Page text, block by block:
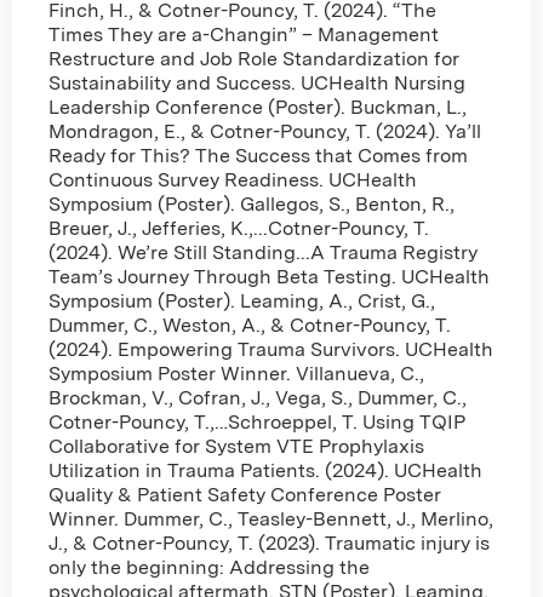
Finch, H., & Cotner-Pouncy, T. (2024). “The
Times They are a-Changin” – Management
Restructure and Job Role Standardization for
Sustainability and Success. UCHealth Nursing
Leadership Conference (Poster). Buckman, L.,
Mondragon, E., & Cotner-Pouncy, T. (2024). Ya’ll
Ready for This? The Success that Comes from
Continuous Survey Readiness. UCHealth
Symposium (Poster). Gallegos, S., Benton, R.,
Breuer, J., Jefferies, K.,...Cotner-Pouncy, T.
(2024). We’re Still Standing...A Trauma Registry
Team’s Journey Through Beta Testing. UCHealth
Symposium (Poster). Leaming, A., Crist, G.,
Dummer, C., Weston, A., & Cotner-Pouncy, T.
(2024). Empowering Trauma Survivors. UCHealth
Symposium Poster Winner. Villanueva, C.,
Brockman, V., Cofran, J., Vega, S., Dummer, C.,
Cotner-Pouncy, T.,…Schroeppel, T. Using TQIP
Collaborative for System VTE Prophylaxis
Utilization in Trauma Patients. (2024). UCHealth
Quality & Patient Safety Conference Poster
Winner. Dummer, C., Teasley-Bennett, J., Merlino,
J., & Cotner-Pouncy, T. (2023). Traumatic injury is
only the beginning: Addressing the
psychological aftermath. STN (Poster). Leaming,